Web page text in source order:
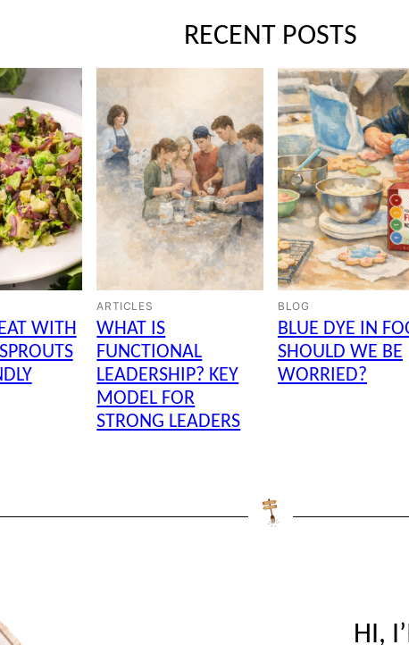
RECENT POSTS
WITH
ARTICLES
WHAT IS
FUNCTIONAL
LEADERSHIP? KEY
MODEL FOR
STRONG LEADERS
BLOG
BLUE DYE IN
SHOULD WE BE
WORRIED?
HI,